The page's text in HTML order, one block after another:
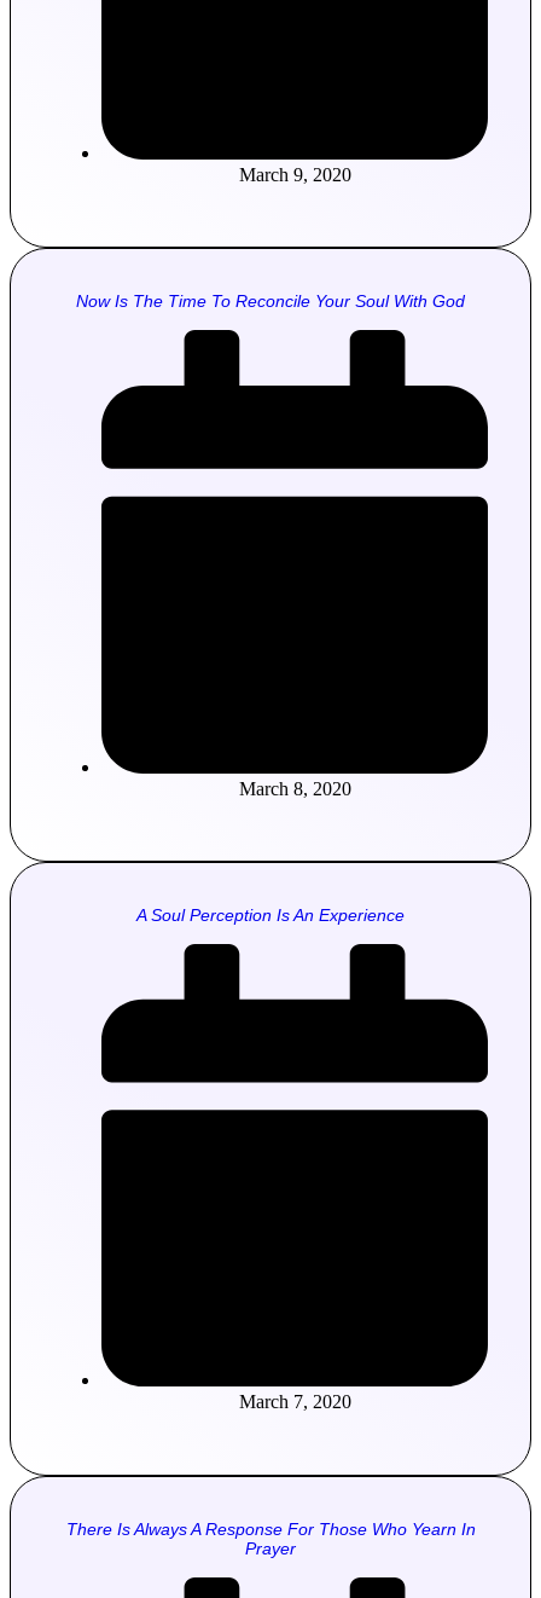
March 9, 2020
Now Is The Time To Reconcile Your Soul With God
March 8, 2020
A Soul Perception Is An Experience
March 7, 2020
There Is Always A Response For Those Who Yearn In
Prayer